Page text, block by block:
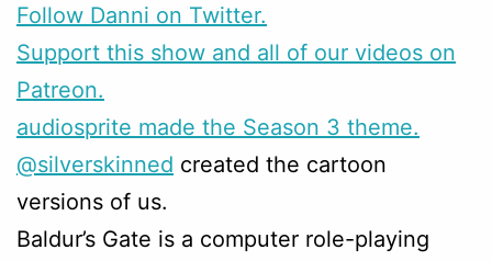
Follow Danni on Twitter.
Support this show and all of our videos on
Patreon.
audiosprite made the Season 3 theme.
@silverskinned created the cartoon
versions of us.
Baldur’s Gate is a computer role-playing